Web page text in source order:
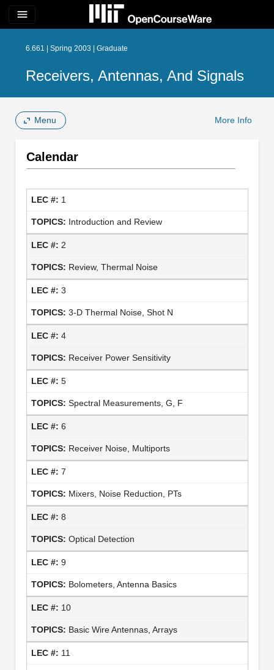
menu
6.661 | Spring 2003 | Graduate
Receivers, Antennas, And Signals
Menu More Info
Calendar
1
Introduction and Review
2
Review, Thermal Noise
3
3-D Thermal Noise, Shot N
4
Receiver Power Sensitivity
5
Spectral Measurements, G, F
6
Receiver Noise, Multiports
7
Mixers, Noise Reduction, PTs
8
Optical Detection
9
Bolometers, Antenna Basics
10
Basic Wire Antennas, Arrays
11